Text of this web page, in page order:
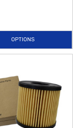
OPTIONS